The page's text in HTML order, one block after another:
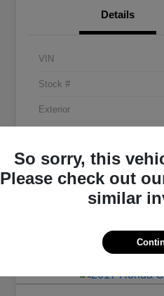
Details
VIN
Stock #
Exterior
Mileage
So sorry, this
Please check out
similar